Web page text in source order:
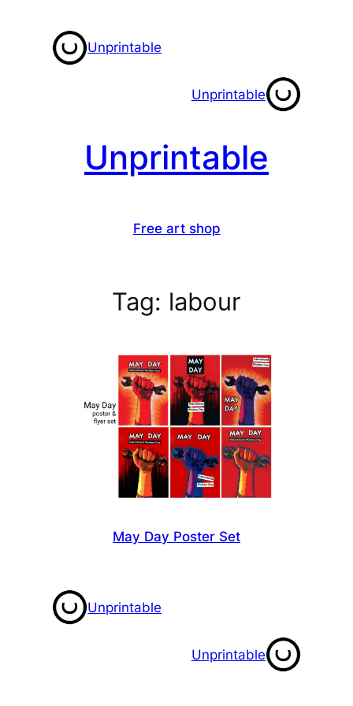
content
Unprintable
Unprintable
Unprintable
Free art shop
Tag: labour
May Day Poster Set
Unprintable
Unprintable